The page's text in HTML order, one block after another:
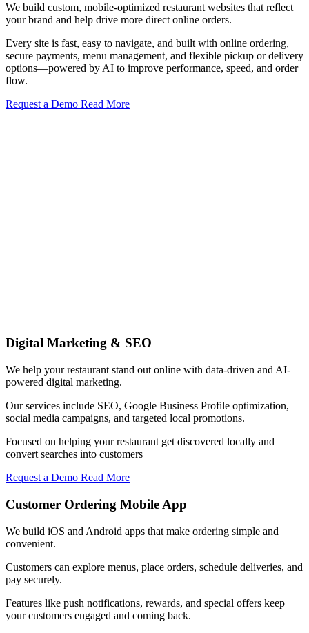
We build custom, mobile-optimized restaurant websites that reflect
your brand and help drive more direct online orders.
Every site is fast, easy to navigate, and built with online ordering,
secure payments, menu management, and flexible pickup or delivery
options—powered by AI to improve performance, speed, and order
flow.
Request a Demo Read More
Digital Marketing & SEO
We help your restaurant stand out online with data-driven and AI-
powered digital marketing.
Our services include SEO, Google Business Profile optimization,
social media campaigns, and targeted local promotions.
Focused on helping your restaurant get discovered locally and
convert searches into customers
Request a Demo Read More
Customer Ordering Mobile App
We build iOS and Android apps that make ordering simple and
convenient.
Customers can explore menus, place orders, schedule deliveries, and
pay securely.
Features like push notifications, rewards, and special offers keep
your customers engaged and coming back.